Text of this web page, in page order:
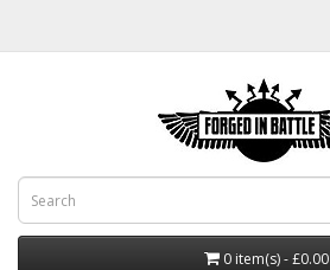
0 item(s) - £0.00